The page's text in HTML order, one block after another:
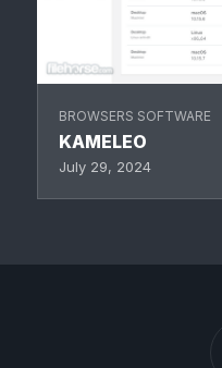
BROWSERS SOFTWARE
KAMELEO
July 29, 2024